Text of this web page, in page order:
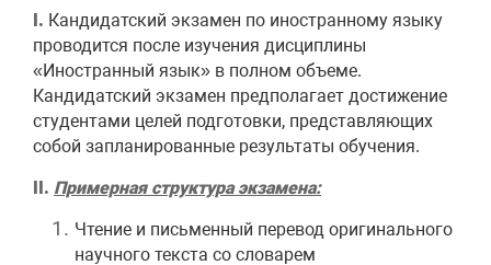
I. Кандидатский экзамен по иностранному языку
проводится после изучения дисциплины
«Иностранный язык» в полном объеме.
Кандидатский экзамен предполагает достижение
студентами целей подготовки, представляющих
собой запланированные результаты обучения.
II. Примерная структура экзамена:
Чтение и письменный перевод оригинального
научного текста со словарем